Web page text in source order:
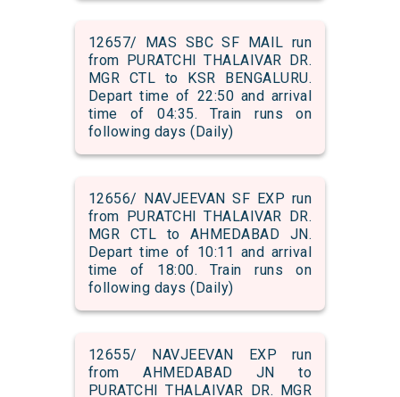
12657/ MAS SBC SF MAIL run
from PURATCHI THALAIVAR DR.
MGR CTL to KSR BENGALURU.
Depart time of 22:50 and arrival
time of 04:35. Train runs on
following days (Daily)
12656/ NAVJEEVAN SF EXP run
from PURATCHI THALAIVAR DR.
MGR CTL to AHMEDABAD JN.
Depart time of 10:11 and arrival
time of 18:00. Train runs on
following days (Daily)
12655/ NAVJEEVAN EXP run
from AHMEDABAD JN to
PURATCHI THALAIVAR DR. MGR